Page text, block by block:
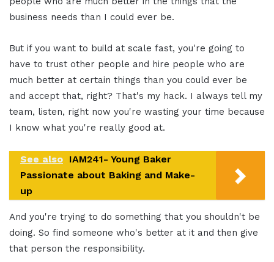
business needs than I could ever be.
But if you want to build at scale fast, you're going to
have to trust other people and hire people who are
much better at certain things than you could ever be
and accept that, right? That's my hack. I always tell my
team, listen, right now you're wasting your time because
I know what you're really good at.
See also IAM241- Young Baker
Passionate about Baking and Make-
up
And you're trying to do something that you shouldn't be
doing. So find someone who's better at it and then give
that person the responsibility.